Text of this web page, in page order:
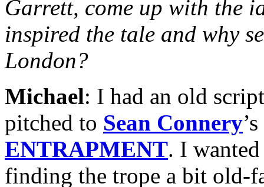
Garrett, come up with the
inspired the tale and why
London?
Michael: I had an old
pitched to Sean Connery
ENTRAPMENT. I
finding the trope a bit old-